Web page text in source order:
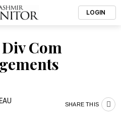
LOGIN
Com
SHARE THIS